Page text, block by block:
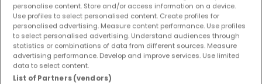
Häuser 5 Zimmer Bergheim
Häuser 5 Zimmer Erkelenz
Häuser - Suche mit einer Zimmerangabe
1 Zimmer
personalise content. Store and/or access information on a device.
Use profiles to select personalised content. Create profiles for
personalised advertising. Measure content performance. Use profiles
to select personalised advertising. Understand audiences through
statistics or combinations of data from different sources. Measure
advertising performance. Develop and improve services. Use limited
data to select content.
List of Partners (vendors)